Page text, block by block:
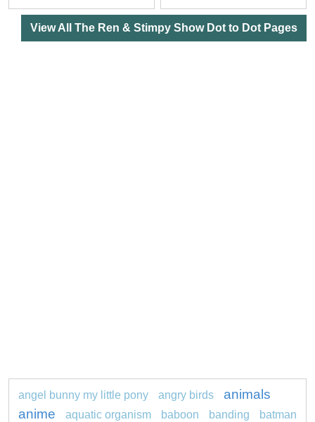
View All The Ren & Stimpy Show Dot to Dot Pages
angel bunny my little pony angry birds
animals
anime
aquatic organism baboon banding
batman